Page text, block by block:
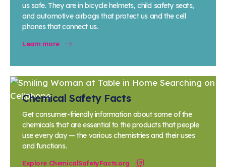
us safe. They are in bicycle helmets, child safety seats,
and automotive airbags that protect us and the cell
phones that connect us.
Learn more
Chemical Safety Facts
Get consumer-friendly information about some of the
chemicals that are essential to the products that people
use every day — the various chemistries and their uses
and functions.
Explore ChemicalSafetyFacts.org